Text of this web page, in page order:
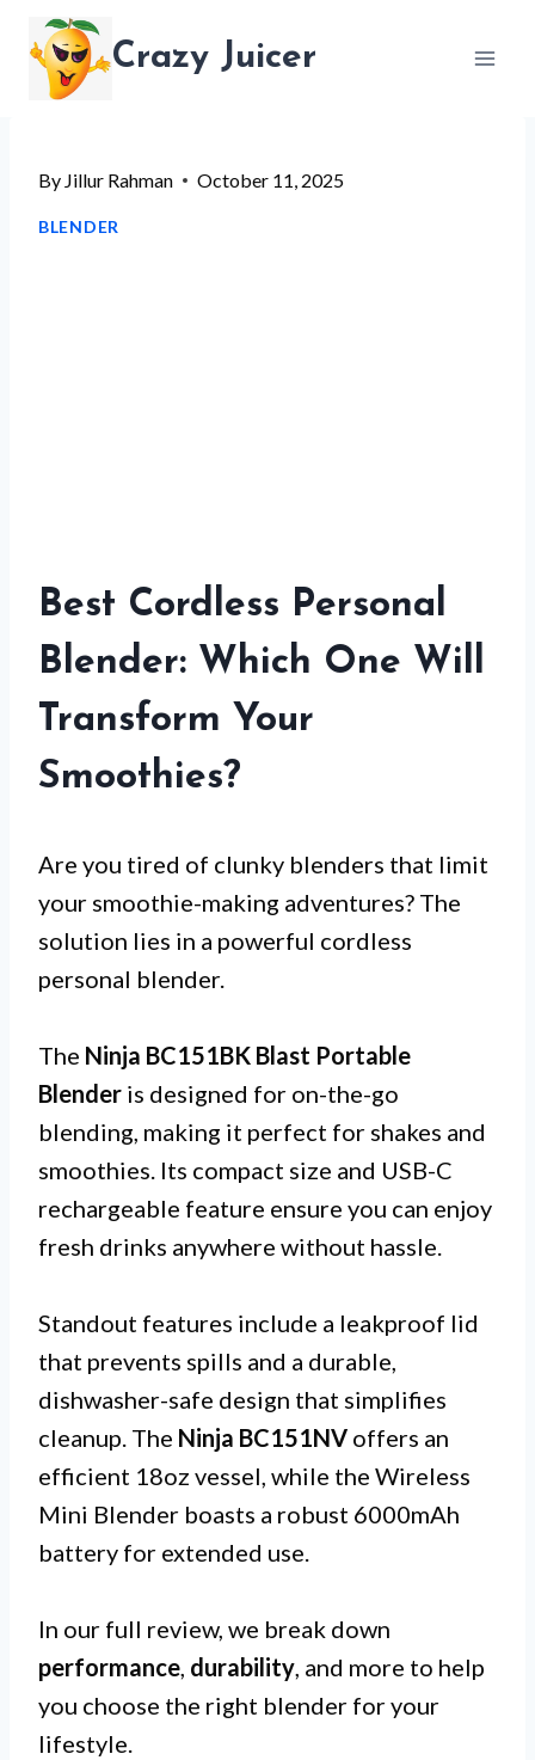
content
Crazy Juicer
By Jillur Rahman October 11, 2025
BLENDER
Best Cordless Personal
Blender: Which One Will
Transform Your
Smoothies?
Are you tired of clunky blenders that limit
your smoothie-making adventures? The
solution lies in a powerful cordless
personal blender.
The Ninja BC151BK Blast Portable
Blender is designed for on-the-go
blending, making it perfect for shakes and
smoothies. Its compact size and USB-C
rechargeable feature ensure you can enjoy
fresh drinks anywhere without hassle.
Standout features include a leakproof lid
that prevents spills and a durable,
dishwasher-safe design that simplifies
cleanup. The Ninja BC151NV offers an
efficient 18oz vessel, while the Wireless
Mini Blender boasts a robust 6000mAh
battery for extended use.
In our full review, we break down
performance, durability, and more to help
you choose the right blender for your
lifestyle.